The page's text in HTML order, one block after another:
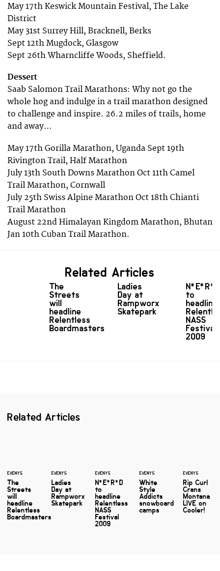
May 17th Keswick Mountain Festival, The Lake
District
May 31st Surrey Hill, Bracknell, Berks
Sept 12th Mugdock, Glasgow
Sept 26th Wharncliffe Woods, Sheffield.
Dessert
Saab Salomon Trail Marathons: Why not go the
whole hog and indulge in a trail marathon designed
to challenge and inspire. 26.2 miles of trails, home
and away…
May 17th Gorilla Marathon, Uganda Sept 19th
Rivington Trail, Half Marathon
July 13th South Downs Marathon Oct 11th Camel
Trail Marathon, Cornwall
July 25th Swiss Alpine Marathon Oct 18th Chianti
Trail Marathon
August 22nd Himalayan Kingdom Marathon, Bhutan
Jan 10th Cuban Trail Marathon.
Related Articles
The
Streets
will
headline
Relentless
Boardmasters
Ladies
Day at
Rampworx
Skatepark
N*E*R*D
to
headline
NASS
Festival
2009
Related Articles
EVENTS
The
Streets
will
headline
Relentless
Boardmasters
EVENTS
Ladies
Day at
Rampworx
Skatepark
EVENTS
N*E*R*D
to
headline
Relentless
NASS
Festival
2009
EVENTS
White
Style
Addicts
snowboard
camps
EVENTS
Rip Curl
Crans
Montana
LIVE on
Cooler!